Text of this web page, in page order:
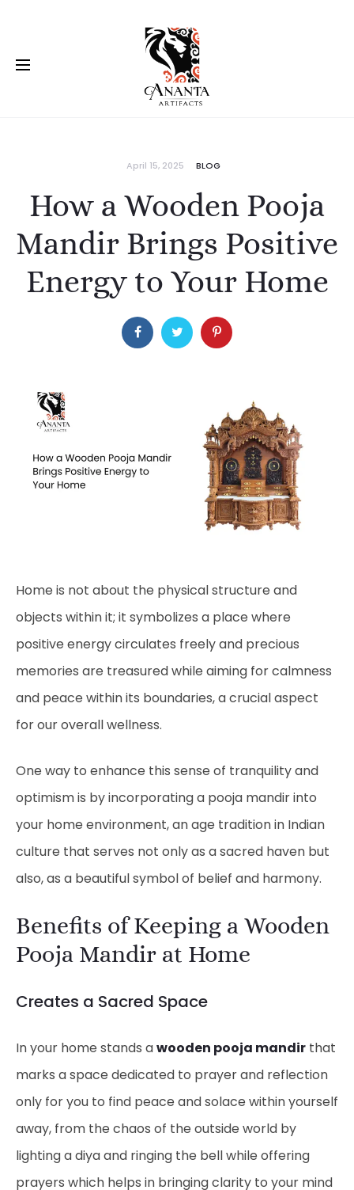
April 15, 2025 BLOG
How a Wooden Pooja
Mandir Brings Positive
Energy to Your Home
Home is not about the physical structure and
objects within it; it symbolizes a place where
positive energy circulates freely and precious
memories are treasured while aiming for calmness
and peace within its boundaries, a crucial aspect
for our overall wellness.
One way to enhance this sense of tranquility and
optimism is by incorporating a pooja mandir into
your home environment, an age tradition in Indian
culture that serves not only as a sacred haven but
also, as a beautiful symbol of belief and harmony.
Benefits of Keeping a Wooden
Pooja Mandir at Home
Creates a Sacred Space
In your home stands awooden pooja mandir that
marks a space dedicated to prayer and reflection
only for you to find peace and solace within yourself
away, from the chaos of the outside world by
lighting a diya and ringing the bell while offering
prayers which helps in bringing clarity to your mind